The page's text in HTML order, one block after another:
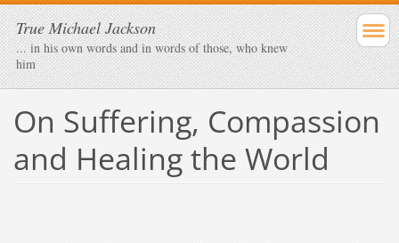
True Michael Jackson
... in his own words and in words of those, who knew
him
On Suffering, Compassion
and Healing the World